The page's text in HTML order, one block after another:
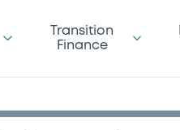
Transition
Finance